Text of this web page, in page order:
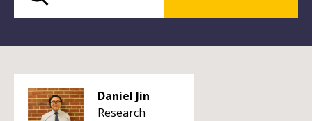
Daniel Jin
Research